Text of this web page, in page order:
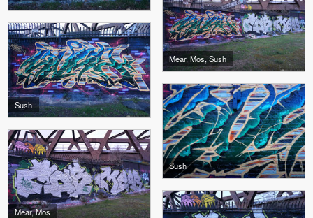
Mear, Mos, Sush
Sush
Sush
Mear, Mos